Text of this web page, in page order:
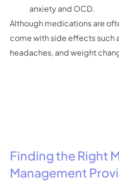
anxiety and OCD.
Although medications are
come with side effects such
headaches, and weight
Finding the Right
Management